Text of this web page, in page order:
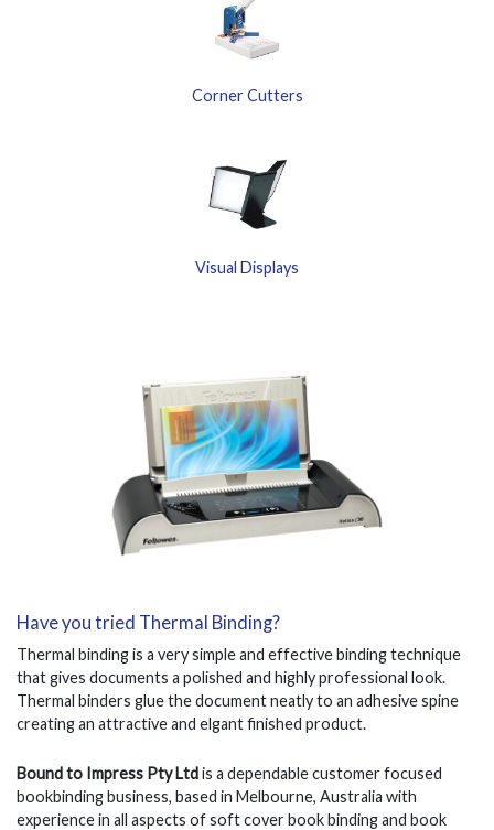
Corner Cutters
Visual Displays
Have you tried Thermal Binding?
Thermal binding is a very simple and effective binding technique
that gives documents a polished and highly professional look.
Thermal binders glue the document neatly to an adhesive spine
creating an attractive and elgant finished product.
Bound to Impress Pty Ltdis a dependable customer focused
bookbinding business, based in Melbourne, Australia with
experience in all aspects of soft cover book binding and book